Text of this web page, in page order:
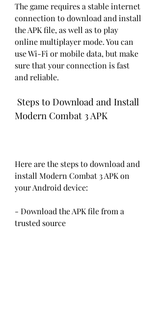
The game requires a stable internet
connection to download and install
the APK file, as well as to play
online multiplayer mode. You can
use Wi-Fi or mobile data, but make
sure that your connection is fast
and reliable.
Modern Combat 3 APK
Here are the steps to download and
install Modern Combat 3 APK on
your Android device:
- Download the APK file from a
trusted source